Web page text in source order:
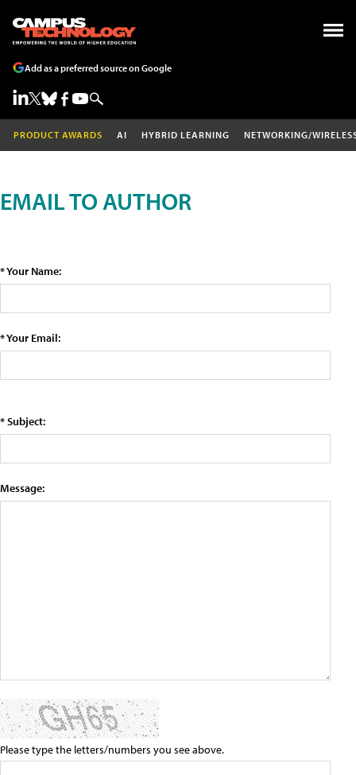
Add as a preferred source on Google
PRODUCT AWARDS AI HYBRID LEARNING NETWORKING/
EMAIL TO AUTHOR
* Your Name:
* Your Email:
* Subject:
Message:
Please type the letters/numbers you see above.